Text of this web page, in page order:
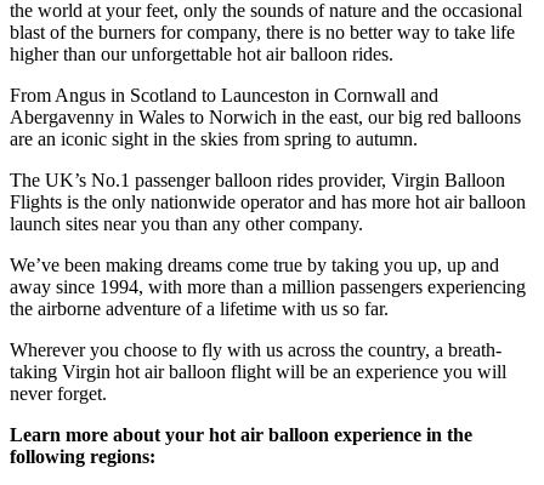
the world at your feet, only the sounds of nature and the occasional
blast of the burners for company, there is no better way to take life
higher than our unforgettable hot air balloon rides.
From Angus in Scotland to Launceston in Cornwall and
Abergavenny in Wales to Norwich in the east, our big red balloons
are an iconic sight in the skies from spring to autumn.
The UK’s No.1 passenger balloon rides provider, Virgin Balloon
Flights is the only nationwide operator and has more hot air balloon
launch sites near you than any other company.
We’ve been making dreams come true by taking you up, up and
away since 1994, with more than a million passengers experiencing
the airborne adventure of a lifetime with us so far.
Wherever you choose to fly with us across the country, a breath-
taking Virgin hot air balloon flight will be an experience you will
never forget.
Learn more about your hot air balloon experience in the
following regions: